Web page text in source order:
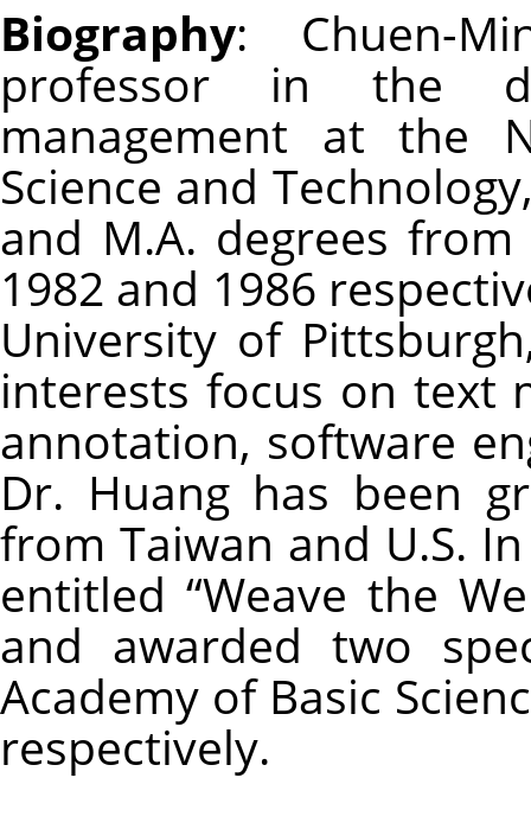
Biography: Chuen-
professor in the
management at the
Science and
and M.A. degrees
1982 and 1986
University of
interests focus on text
annotation, software
Dr. Huang has been
from Taiwan and U.S.
entitled “Weave the
and awarded two
Academy of Basic
respectively.